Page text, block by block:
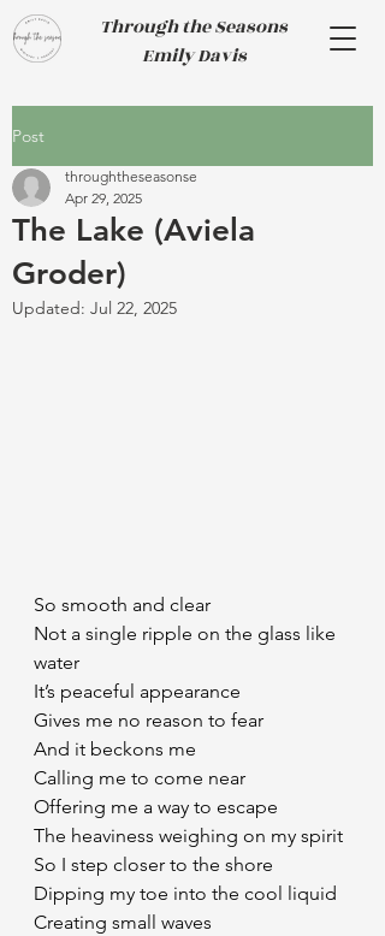
Through the Seasons
Emily Davis
Post
The Lake (Aviela
Groder)
throughtheseasonse
Apr 29, 2025
Updated: Jul 22, 2025
So smooth and clear
Not a single ripple on the glass like
water
It’s peaceful appearance
Gives me no reason to fear
And it beckons me
Calling me to come near
Offering me a way to escape
The heaviness weighing on my spirit
So I step closer to the shore
Dipping my toe into the cool liquid
Creating small waves